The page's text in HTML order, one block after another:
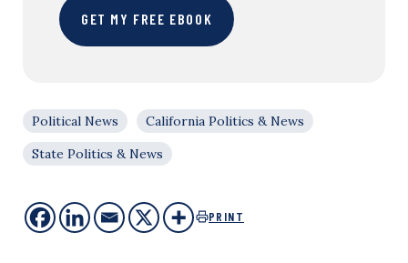
GET MY FREE EBOOK
Political News
California Politics & News
State Politics & News
PRINT